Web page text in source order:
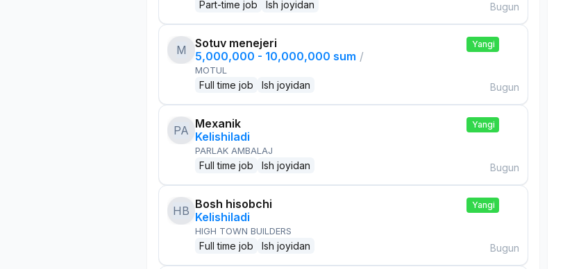
Part-time job Ish joyidan Bugun
M
Sotuv menejeri
5,000,000 - 10,000,000 sum /
MOTUL
Full time job Ish joyidan
Yangi
Bugun
PA Mexanik
Kelishiladi
PARLAK AMBALAJ
Full time job Ish joyidan
Yangi
Bugun
HB Bosh hisobchi
Kelishiladi
HIGH TOWN BUILDERS
Full time job Ish joyidan
Yangi
Bugun